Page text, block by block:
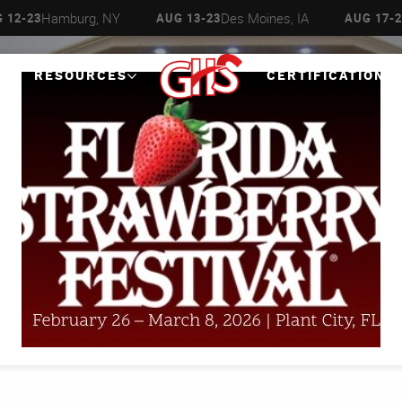
12-23Hamburg, NY AUG 13-23Des Moines, IA AUG 17-
RESOURCES CERTIFICATIONS